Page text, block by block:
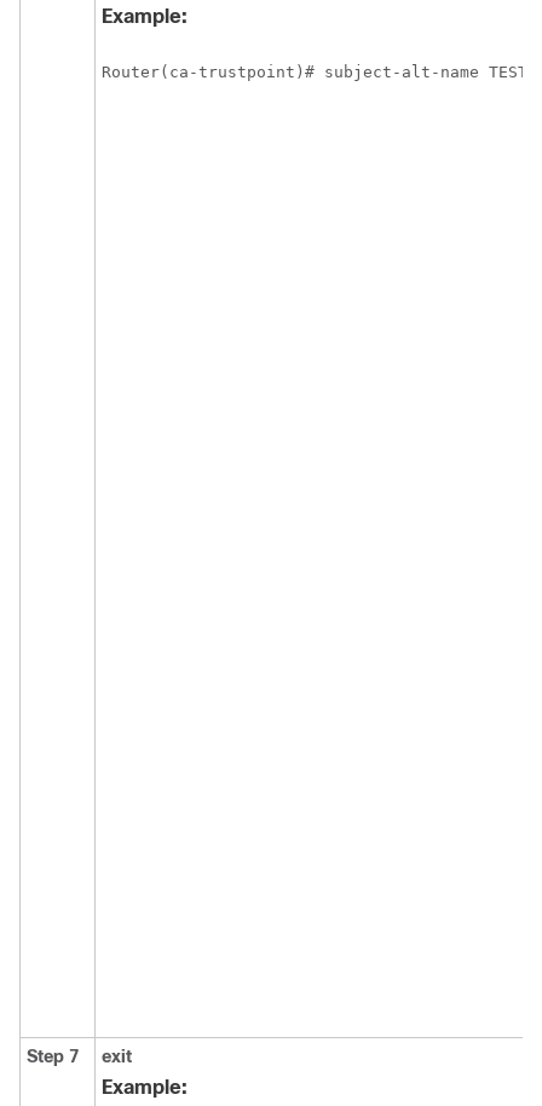
Example:
Step 7 exit
Example: